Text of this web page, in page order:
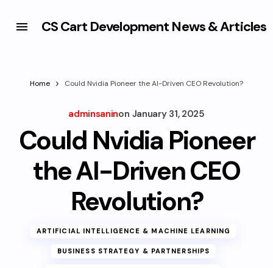
CS Cart Development News & Articles
Home Could Nvidia Pioneer the AI-Driven CEO Revolution?
adminsaninon January 31, 2025
Could Nvidia Pioneer
the AI-Driven CEO
Revolution?
ARTIFICIAL INTELLIGENCE & MACHINE LEARNING
BUSINESS STRATEGY & PARTNERSHIPS